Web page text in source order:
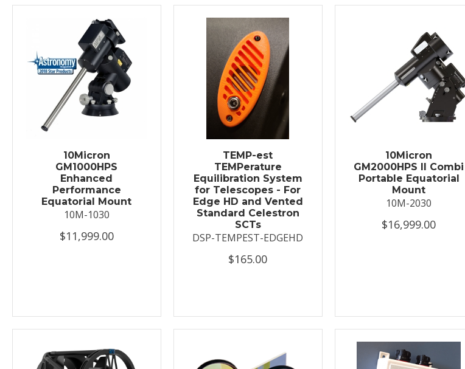
10Micron
GM1000HPS
Enhanced
Performance
Equatorial Mount
10M-1030
$11,999.00
TEMP-est
TEMPerature
Equilibration System
for Telescopes - For
Edge HD and Vented
Standard Celestron
SCTs
DSP-TEMPEST-EDGEHD
$165.00
10Micron
GM2000HPS II Combi
Portable Equatorial
Mount
10M-2030
$16,999.00